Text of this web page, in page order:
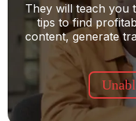
They will teach you
tips to find
content, generate